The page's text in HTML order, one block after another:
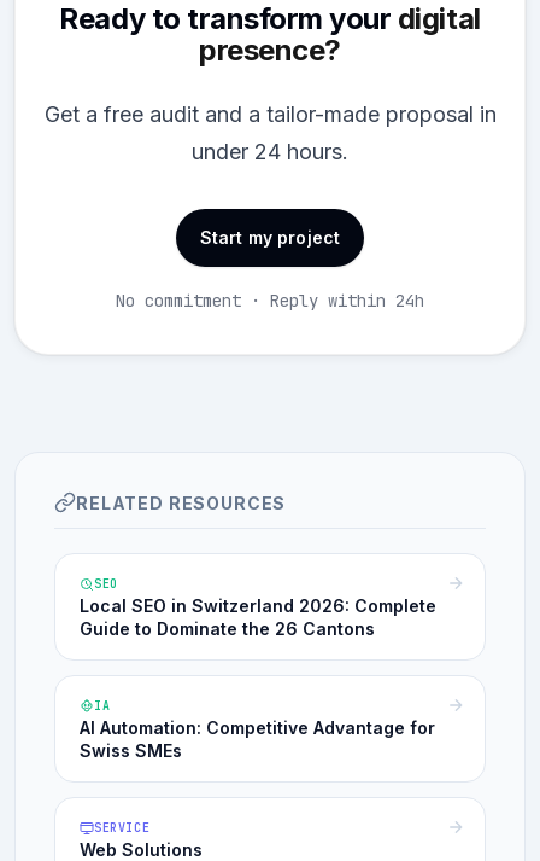
Ready to transform your digital
presence?
Get a free audit and a tailor-made proposal in
under 24 hours.
Start my project
No commitment · Reply within 24h
RELATED RESOURCES
SEO
Local SEO in Switzerland 2026: Complete
Guide to Dominate the 26 Cantons
IA
AI Automation: Competitive Advantage for
Swiss SMEs
SERVICE
Web Solutions